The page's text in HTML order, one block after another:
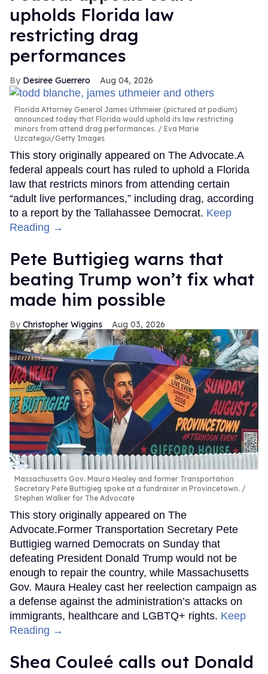
upholds Florida law
restricting drag
performances
Desiree Guerrero Aug 04, 2026
Florida Attorney General James Uthmeier (pictured at podium)
announced today that Florida would uphold its law restricting
minors from attend drag performances.
Eva Marie
Uzcategui/Getty Images
This story originally appeared on The Advocate.A
federal appeals court has ruled to uphold a Florida
law that restricts minors from attending certain
“adult live performances,” including drag, according
to a report by the Tallahassee Democrat. Keep
Reading →
Pete Buttigieg warns that
beating Trump won’t fix what
made him possible
Christopher Wiggins Aug 03, 2026
Massachusetts Gov. Maura Healey and former Transportation
Secretary Pete Buttigieg spoke at a fundraiser in Provincetown.
Stephen Walker for The Advocate
This story originally appeared on The
Advocate.Former Transportation Secretary Pete
Buttigieg warned Democrats on Sunday that
defeating President Donald Trump would not be
enough to repair the country, while Massachusetts
Gov. Maura Healey cast her reelection campaign as
a defense against the administration’s attacks on
immigrants, healthcare and LGBTQ+ rights. Keep
Reading →
Shea Couleé calls out Donald